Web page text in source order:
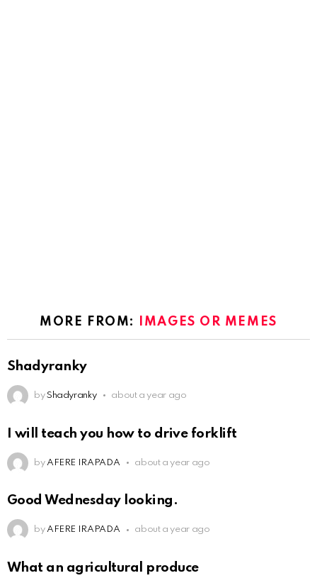
MORE FROM: IMAGES OR MEMES
Shadyranky
by Shadyranky about a year ago
I will teach you how to drive forklift
by AFERE IRAPADA about a year ago
Good Wednesday looking.
by AFERE IRAPADA about a year ago
What an agricultural produce